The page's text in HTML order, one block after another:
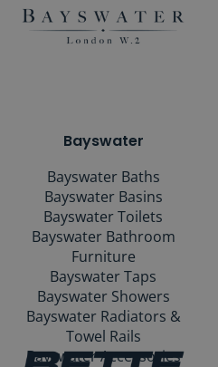
Bayswater
Bayswater Baths
Bayswater Basins
Bayswater Toilets
Bayswater Bathroom
Furniture
Bayswater Taps
Bayswater Showers
Bayswater Radiators &
Towel Rails
Bayswater Accessories